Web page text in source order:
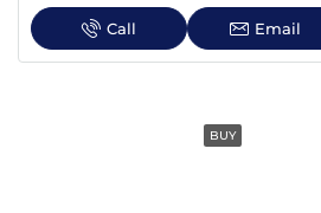
Call Email
BUY